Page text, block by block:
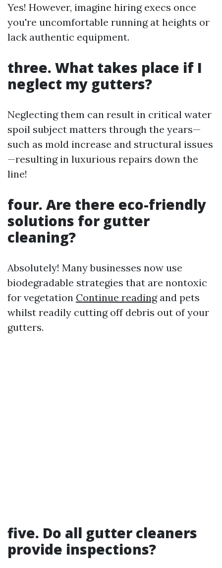
Yes! However, imagine hiring execs once
you're uncomfortable running at heights or
lack authentic equipment.
three. What takes place if I
neglect my gutters?
Neglecting them can result in critical water
spoil subject matters through the years—
such as mold increase and structural issues
—resulting in luxurious repairs down the
line!
four. Are there eco-friendly
solutions for gutter
cleaning?
Absolutely! Many businesses now use
biodegradable strategies that are nontoxic
for vegetation Continue readingand pets
whilst readily cutting off debris out of your
gutters.
five. Do all gutter cleaners
provide inspections?